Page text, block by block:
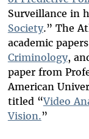
Surveillance in
Society.” The
academic
Criminology,
paper from
American
titled “Video
Vision.”